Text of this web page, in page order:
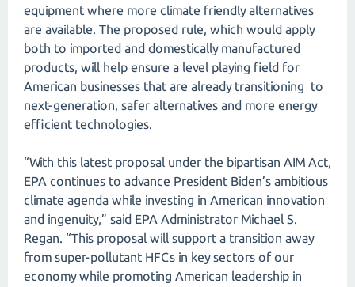
equipment where more climate friendly alternatives
are available. The proposed rule, which would apply
both to imported and domestically manufactured
products, will help ensure a level playing field for
American businesses that are already transitioning to
next-generation, safer alternatives and more energy
efficient technologies.
“With this latest proposal under the bipartisan AIM Act,
EPA continues to advance President Biden’s ambitious
climate agenda while investing in American innovation
and ingenuity,” said EPA Administrator Michael S.
Regan. “This proposal will support a transition away
from super-pollutant HFCs in key sectors of our
economy while promoting American leadership in